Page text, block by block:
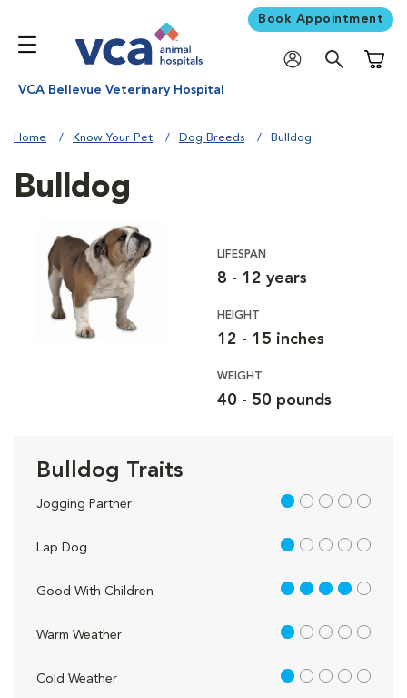
Book Appointment
VCA Bellevue Veterinary Hospital
Home Know Your Pet Dog Breeds Bulldog
Bulldog
LIFESPAN
8 - 12 years
HEIGHT
12 - 15 inches
WEIGHT
40 - 50 pounds
Bulldog Traits
Jogging Partner 1 out of 5
Lap Dog 1 out of 5
Good With Children 4 out of 5
Warm Weather 1 out of 5
Cold Weather 1 out of 5